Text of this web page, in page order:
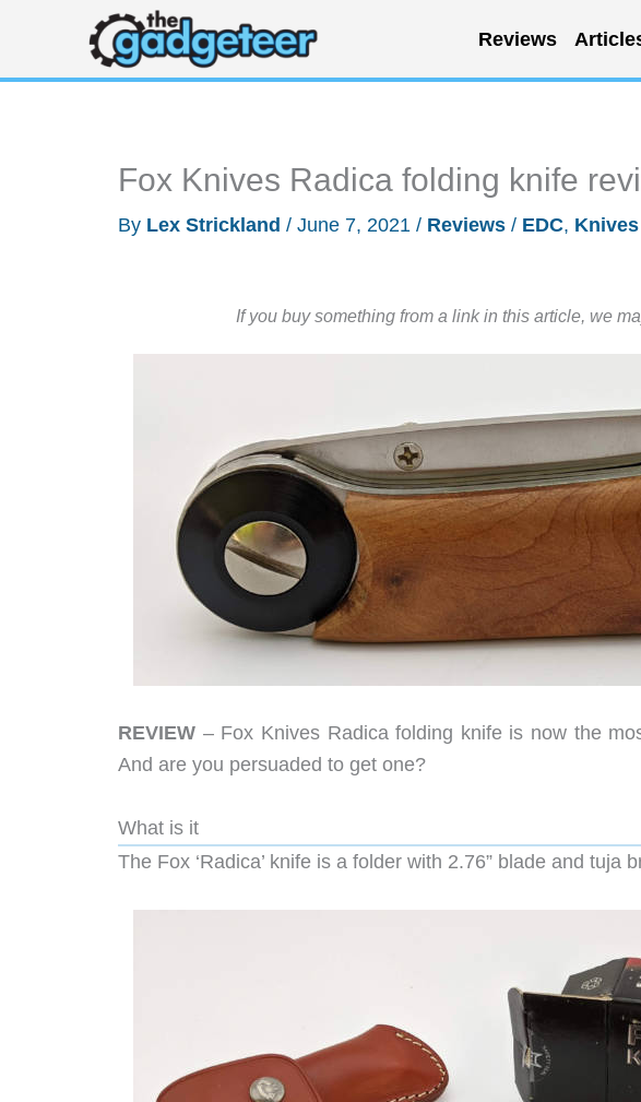
content
Reviews
Fox Knives Radica folding knife
By Lex Strickland / June 7, 2021 / Reviews / EDC, Knives
If you buy something from a link in this article, we
REVIEW – Fox Knives Radica folding knife is now the
And are you persuaded to get one?
What is it
The Fox ‘Radica’ knife is a folder with 2.76” blade and tuja